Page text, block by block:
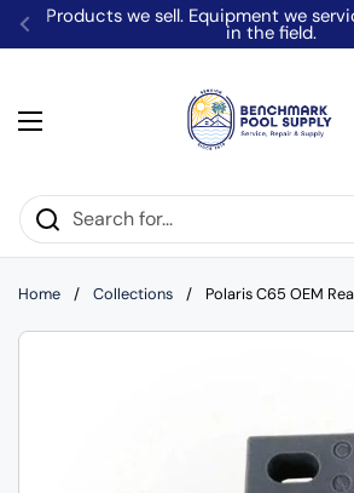
Skip to content
Previous
Products we sell. Equipment we
in the field.
Open menu
Home / Collections / Polaris C65 OEM